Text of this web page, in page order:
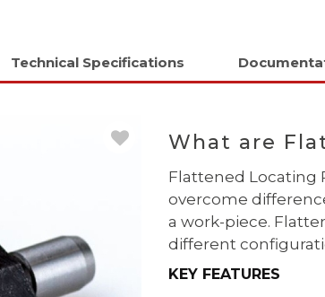
Technical Specifications
What are
Flattened Locating
overcome
a work-piece.
different
KEY FEATURES